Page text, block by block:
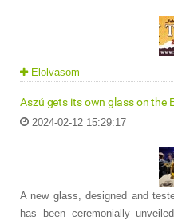
Elolvasom
Aszú gets its own glass on the
2024-02-12 15:29:17
A new glass, designed and
has been ceremonially